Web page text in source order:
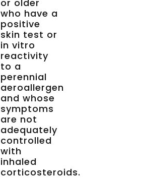
or older
who have a
positive
skin test or
in vitro
reactivity
to a
perennial
aeroallergen
and whose
symptoms
are not
adequately
controlled
with
inhaled
corticosteroids.